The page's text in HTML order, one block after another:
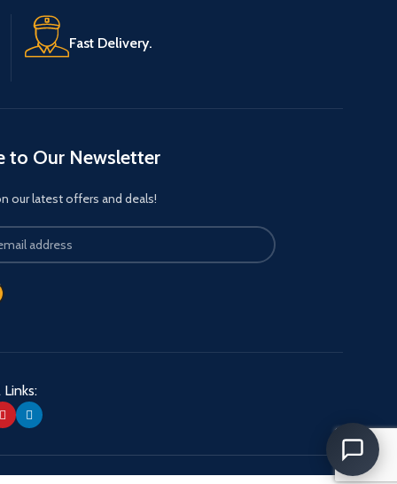
Fast Delivery.
to Our Newsletter
our latest offers and deals!
Links: